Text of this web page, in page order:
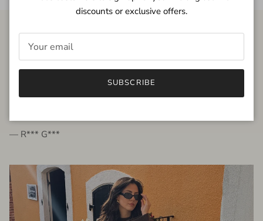
FROM THE PEOPLE
very beautiful quality dress, fits very well,
— R*** G***
discounts or exclusive offers.
SUBSCRIBE